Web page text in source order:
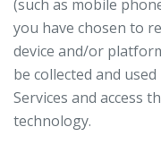
(such as mobile
you have chosen to
device and/or
be collected and
Services and access
technology.